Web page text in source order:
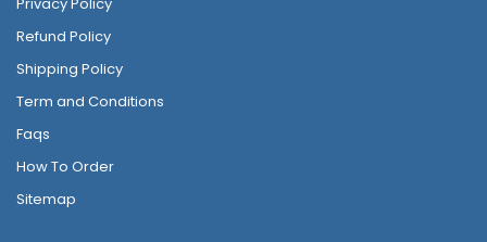
Refund Policy
Shipping Policy
Term and Conditions
Faqs
How To Order
Sitemap